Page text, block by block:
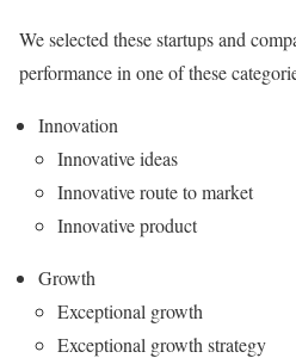
We selected these startups and
performance in one of these
Innovation
Innovative ideas
Innovative route to market
Innovative product
Growth
Exceptional growth
Exceptional growth strategy